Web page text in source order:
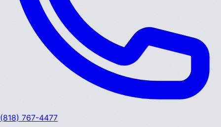
(818) 767-4477